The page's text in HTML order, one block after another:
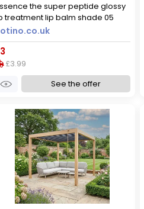
the super peptide glossy
treatment lip balm shade 05
10 ml
£3.99
See the offer